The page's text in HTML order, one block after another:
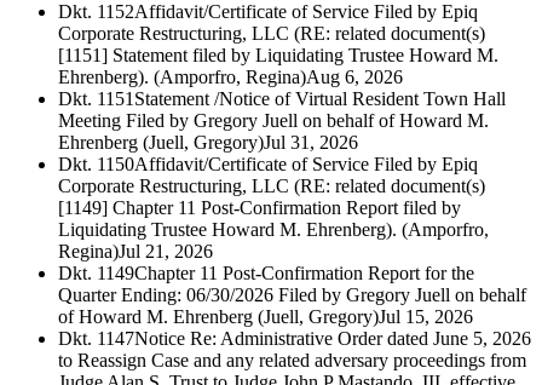
Dkt. 1152Affidavit/Certificate of Service Filed by Epiq
Corporate Restructuring, LLC (RE: related document(s)
[1151] Statement filed by Liquidating Trustee Howard M.
Ehrenberg). (Amporfro, Regina)Aug 6, 2026
Dkt. 1151 Statement /Notice of Virtual Resident Town Hall
Meeting Filed by Gregory Juell on behalf of Howard M.
Ehrenberg (Juell, Gregory)Jul 31, 2026
Dkt. 1150Affidavit/Certificate of Service Filed by Epiq
Corporate Restructuring, LLC (RE: related document(s)
[1149] Chapter 11 Post-Confirmation Report filed by
Liquidating Trustee Howard M. Ehrenberg). (Amporfro,
Regina)Jul 21, 2026
Dkt. 1149Chapter 11 Post-Confirmation Report for the
Quarter Ending: 06/30/2026 Filed by Gregory Juell on behalf
of Howard M. Ehrenberg (Juell, Gregory)Jul 15, 2026
Dkt. 1147Notice Re: Administrative Order dated June 5, 2026
to Reassign Case and any related adversary proceedings from